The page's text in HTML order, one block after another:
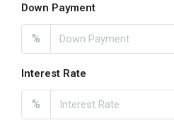
Down Payment
%
Interest Rate
%